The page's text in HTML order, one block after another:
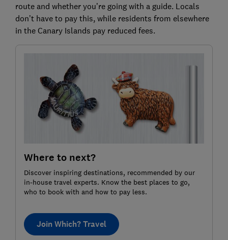
route and whether you’re going with a guide. Locals
don’t have to pay this, while residents from elsewhere
in the Canary Islands pay reduced fees.
Where to next?
Discover inspiring destinations, recommended by our
in-house travel experts. Know the best places to go,
who to book with and how to pay less.
Join Which? Travel